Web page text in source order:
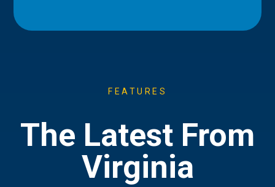
FEATURES
The Latest From
Virginia